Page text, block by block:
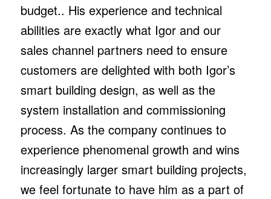
budget.. His experience and technical
abilities are exactly what Igor and our
sales channel partners need to ensure
customers are delighted with both Igor’s
smart building design, as well as the
system installation and commissioning
process. As the company continues to
experience phenomenal growth and wins
increasingly larger smart building projects,
we feel fortunate to have him as a part of